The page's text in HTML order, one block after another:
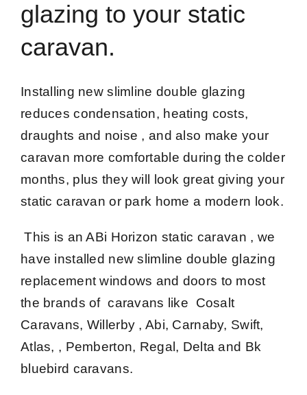
glazing to your static
caravan.
Installing new slimline double glazing
reduces condensation, heating costs,
draughts and noise , and also make your
caravan more comfortable during the colder
months, plus they will look great giving your
static caravan or park home a modern look.
This is an ABi Horizon static caravan , we
have installed new slimline double glazing
replacement windows and doors to most
the brands of caravans like Cosalt
Caravans, Willerby , Abi, Carnaby, Swift,
Atlas, , Pemberton, Regal, Delta and Bk
bluebird caravans.